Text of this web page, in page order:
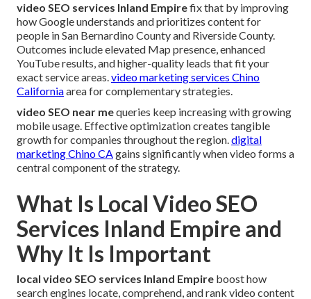
video SEO services Inland Empirefix that by improving
how Google understands and prioritizes content for
people in San Bernardino County and Riverside County.
Outcomes include elevated Map presence, enhanced
YouTube results, and higher-quality leads that fit your
exact service areas.video marketing services Chino
Californiaarea for complementary strategies.
video SEO near mequeries keep increasing with growing
mobile usage. Effective optimization creates tangible
growth for companies throughout the region.digital
marketing Chino CAgains significantly when video forms a
central component of the strategy.
What Is Local Video SEO
Services Inland Empire and
Why It Is Important
local video SEO services Inland Empire boost how
search engines locate, comprehend, and rank video content